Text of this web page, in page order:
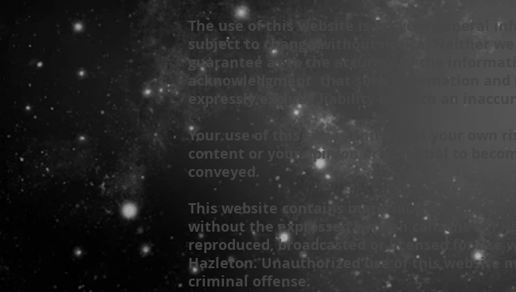
The use of this website is for your general
subject to change without notice. Neither
guarantee as to the accuracy of the
acknowledgment that such information
expressly exclude liability for such an
Your use of this site is entirely at your own
content or your opinion or potential to
conveyed.
This website contains material that is
without the expressed written consent of
reproduced, broadcasted or licensed for
Hazleton. Unauthorized use of this website
criminal offense.